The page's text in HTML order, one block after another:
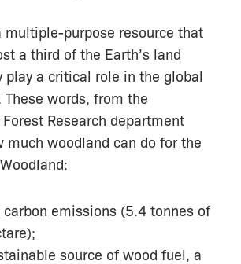
multiple-purpose resource that
a third of the Earth’s land
a critical role in the global
These words, from the
Forest Research department
much woodland can do for the
carbon emissions (5.4 tonnes of
source of wood fuel, a